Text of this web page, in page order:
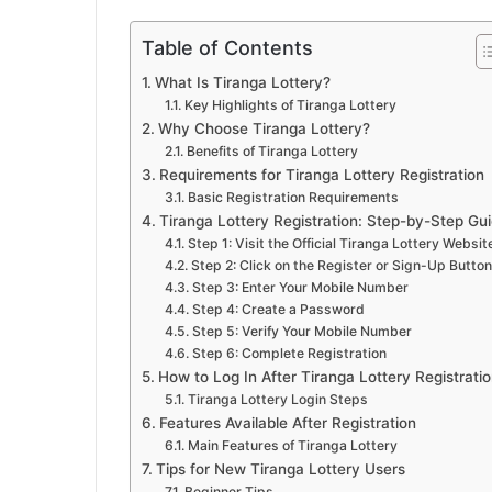
Table of Contents
What Is Tiranga Lottery?
Key Highlights of Tiranga Lottery
Why Choose Tiranga Lottery?
Benefits of Tiranga Lottery
Requirements for Tiranga Lottery Registration
Basic Registration Requirements
Tiranga Lottery Registration: Step-by-Step
Step 1: Visit the Official Tiranga Lottery
Step 2: Click on the Register or Sign-Up Button
Step 3: Enter Your Mobile Number
Step 4: Create a Password
Step 5: Verify Your Mobile Number
Step 6: Complete Registration
How to Log In After Tiranga Lottery
Tiranga Lottery Login Steps
Features Available After Registration
Main Features of Tiranga Lottery
Tips for New Tiranga Lottery Users